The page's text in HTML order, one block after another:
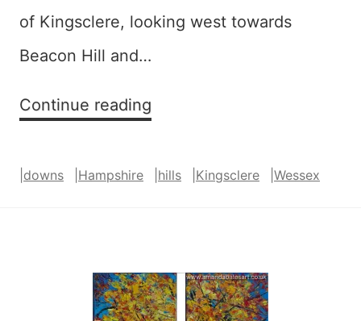
of Kingsclere, looking west towards
Beacon Hill and…
Continue reading
downs Hampshire hills Kingsclere Wessex